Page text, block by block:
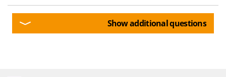
U
Udor
Unger
Show additional questions